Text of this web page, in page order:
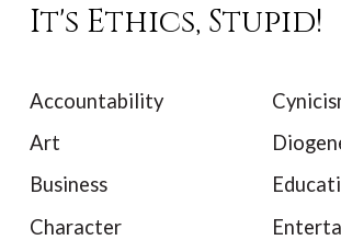
It's Ethics, Stupid!
Accountability
Art
Business
Character